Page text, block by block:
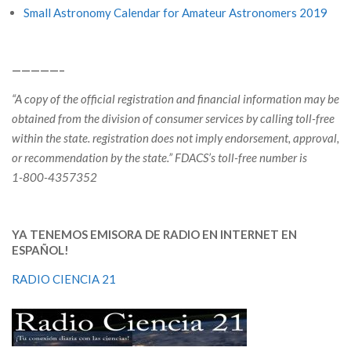
Small Astronomy Calendar for Amateur Astronomers 2019
—————–
“A copy of the official registration and financial information may be
obtained from the division of consumer services by calling toll-free
within the state. registration does not imply endorsement, approval,
or recommendation by the state.”FDACS’s toll-free number is
1-800-4357352
YA TENEMOS EMISORA DE RADIO EN INTERNET EN
ESPAÑOL!
RADIO CIENCIA 21